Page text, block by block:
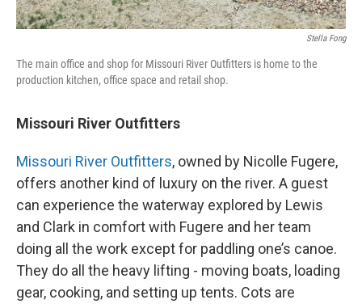
Stella Fong
The main office and shop for Missouri River Outfitters is home to the
production kitchen, office space and retail shop.
Missouri River Outfitters
Missouri River Outfitters, owned by Nicolle Fugere,
offers another kind of luxury on the river. A guest
can experience the waterway explored by Lewis
and Clark in comfort with Fugere and her team
doing all the work except for paddling one’s canoe.
They do all the heavy lifting - moving boats, loading
gear, cooking, and setting up tents. Cots are